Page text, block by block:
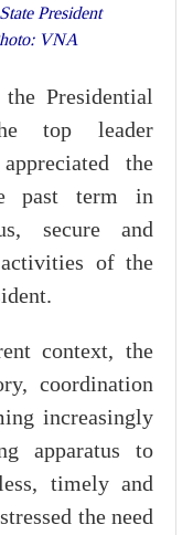
President
VNA
Presidential
top leader
the
past term in
secure and
of the
context, the
coordination
increasingly
apparatus to
timely and
the need